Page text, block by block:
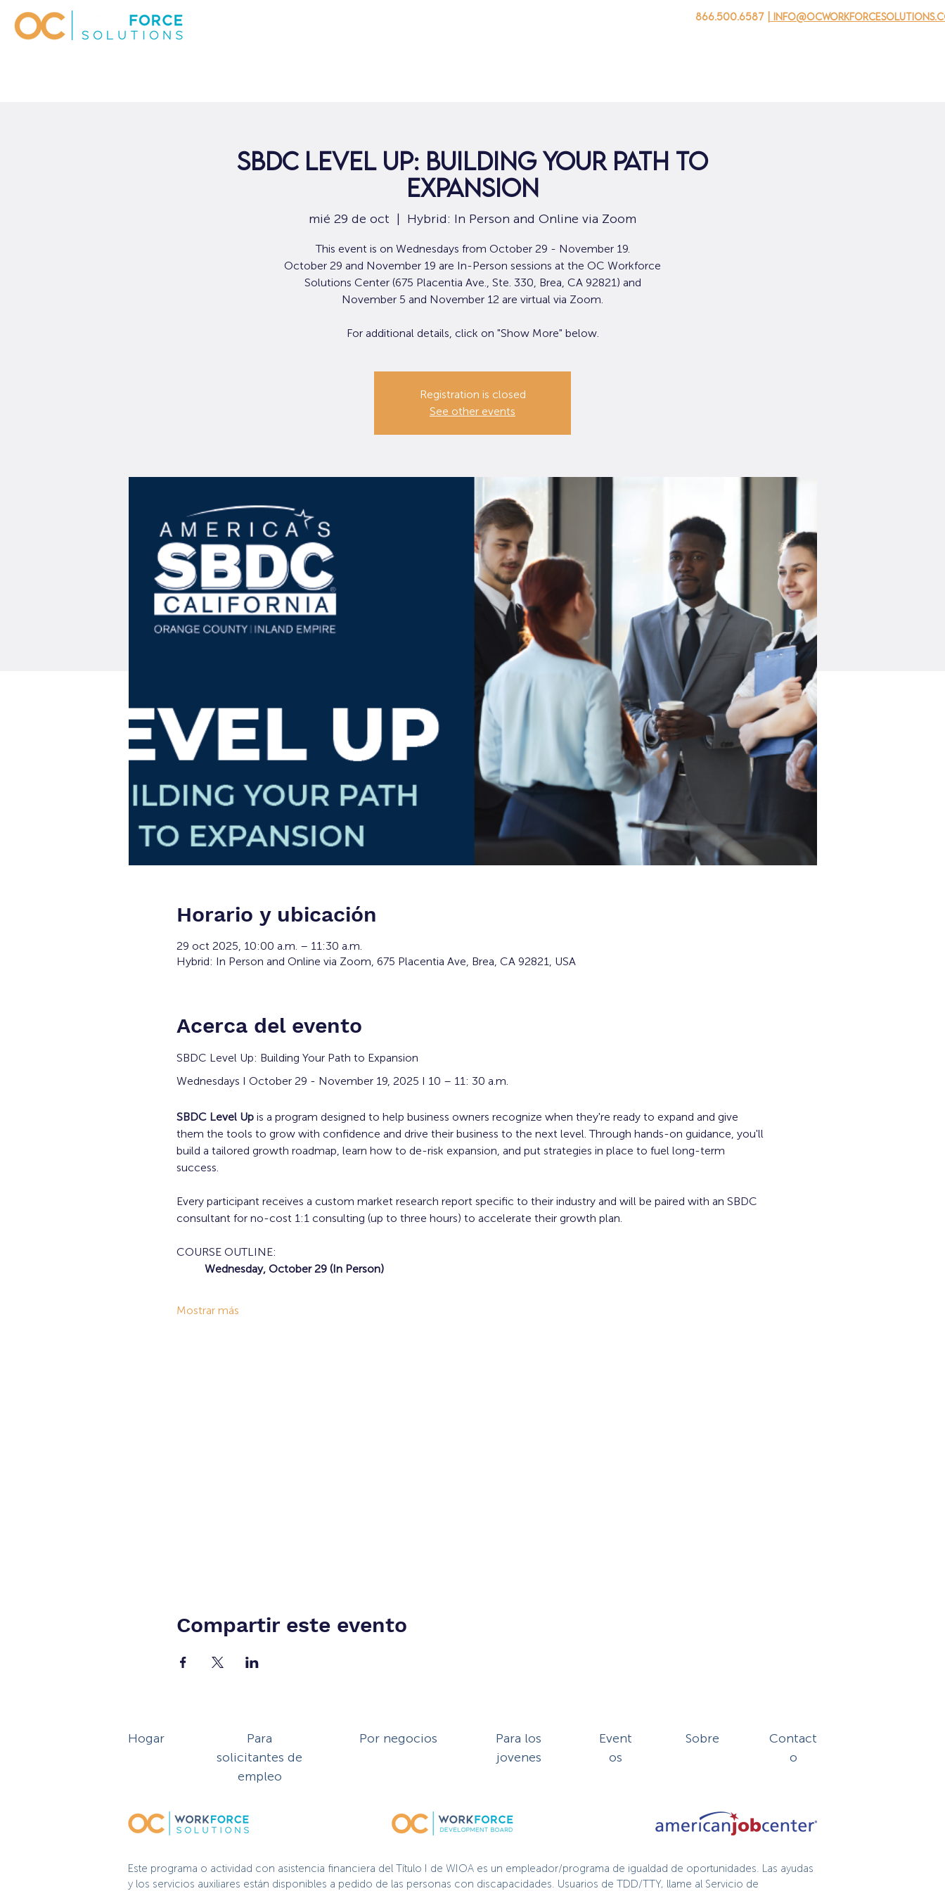
866.500.6587 |
SBDC Level Up: Building Your Path to
Expansion
mié 29 de oct
  |
Hybrid: In Person and Online via Zoom
This event is on Wednesdays from October 29 - November 19.
October 29 and November 19 are In-Person sessions at the OC Workforce
Solutions Center (675 Placentia Ave., Ste. 330, Brea, CA 92821) and
November 5 and November 12 are virtual via Zoom.
For additional details, click on "Show More" below.
Registration is closed
See other events
Horario y ubicación
29 oct 2025, 10:00 a.m. – 11:30 a.m.
Hybrid: In Person and Online via Zoom, 675 Placentia Ave, Brea, CA 92821, USA
Acerca del evento
SBDC Level Up: Building Your Path to Expansion
Wednesdays I October 29 - November 19, 2025 I 10 – 11: 30 a.m.
SBDC Level Up is a program designed to help business owners recognize when they're ready to expand and give
them the tools to grow with confidence and drive their business to the next level. Through hands-on guidance, you'll
build a tailored growth roadmap, learn how to de-risk expansion, and put strategies in place to fuel long-term
success.
Every participant receives a custom market research report specific to their industry and will be paired with an SBDC
consultant for no-cost 1:1 consulting (up to three hours) to accelerate their growth plan.
COURSE OUTLINE:
Wednesday, October 29 (In Person)
Mostrar más
Compartir este evento
Hogar
Para
solicitantes de
empleo
Por negocios
Para los
jovenes
Event
os
Sobre
Contact
o
Este programa o actividad con asistencia financiera del Título I de WIOA es un empleador/programa de igualdad de oportunidades. Las ayudas
y los servicios auxiliares están disponibles a pedido de las personas con discapacidades. Usuarios de TDD/TTY, llame al Servicio de